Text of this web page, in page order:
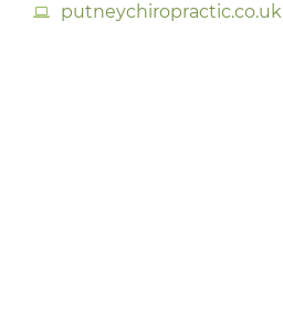
putneychiropractic.co.uk